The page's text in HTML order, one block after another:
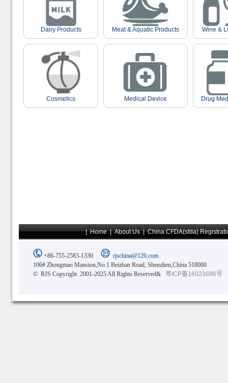
Dairy Products Meat & Aquatic Products Wine &
Cosmetics Medical Device Drug
|Home|About Us|China CFDA(sfda)
+86-755-2583-1330
rjschina@126.com
106# Zhongmao Mansion,No.1 Beizhan Road, Shenzhen,China 518000
© RJS Copyright 2001-2025 All Rights Reserved&
粤ICP备16023696号